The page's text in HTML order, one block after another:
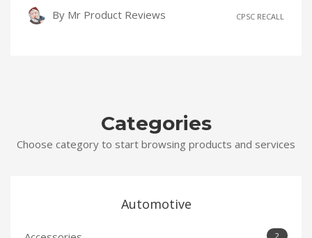
By Mr Product Reviews CPSC RECALL
Categories
Choose category to start browsing products and services
Automotive
2